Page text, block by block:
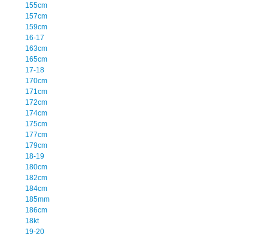
155cm
157cm
159cm
16-17
163cm
165cm
17-18
170cm
171cm
172cm
174cm
175cm
177cm
179cm
18-19
180cm
182cm
184cm
185mm
186cm
18kt
19-20